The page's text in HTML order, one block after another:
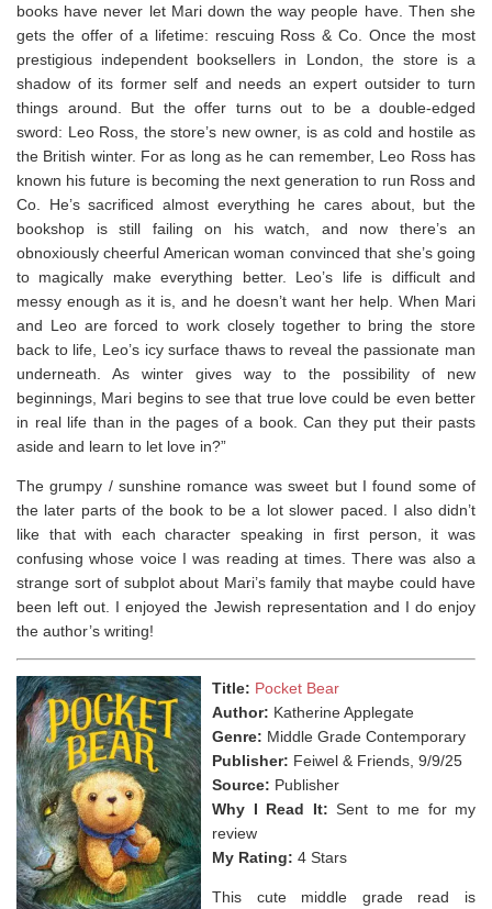
books have never let Mari down the way people have. Then she
gets the offer of a lifetime: rescuing Ross & Co. Once the most
prestigious independent booksellers in London, the store is a
shadow of its former self and needs an expert outsider to turn
things around. But the offer turns out to be a double-edged
sword: Leo Ross, the store’s new owner, is as cold and hostile as
the British winter. For as long as he can remember, Leo Ross has
known his future is becoming the next generation to run Ross and
Co. He’s sacrificed almost everything he cares about, but the
bookshop is still failing on his watch, and now there’s an
obnoxiously cheerful American woman convinced that she’s going
to magically make everything better. Leo’s life is difficult and
messy enough as it is, and he doesn’t want her help. When Mari
and Leo are forced to work closely together to bring the store
back to life, Leo’s icy surface thaws to reveal the passionate man
underneath. As winter gives way to the possibility of new
beginnings, Mari begins to see that true love could be even better
in real life than in the pages of a book. Can they put their pasts
aside and learn to let love in?”
The grumpy / sunshine romance was sweet but I found some of
the later parts of the book to be a lot slower paced. I also didn’t
like that with each character speaking in first person, it was
confusing whose voice I was reading at times. There was also a
strange sort of subplot about Mari’s family that maybe could have
been left out. I enjoyed the Jewish representation and I do enjoy
the author’s writing!
Title: Pocket Bear
Author: Katherine Applegate
Genre: Middle Grade Contemporary
Publisher: Feiwel & Friends, 9/9/25
Source: Publisher
Why I Read It: Sent to me for my
review
My Rating: 4 Stars
This cute middle grade read is